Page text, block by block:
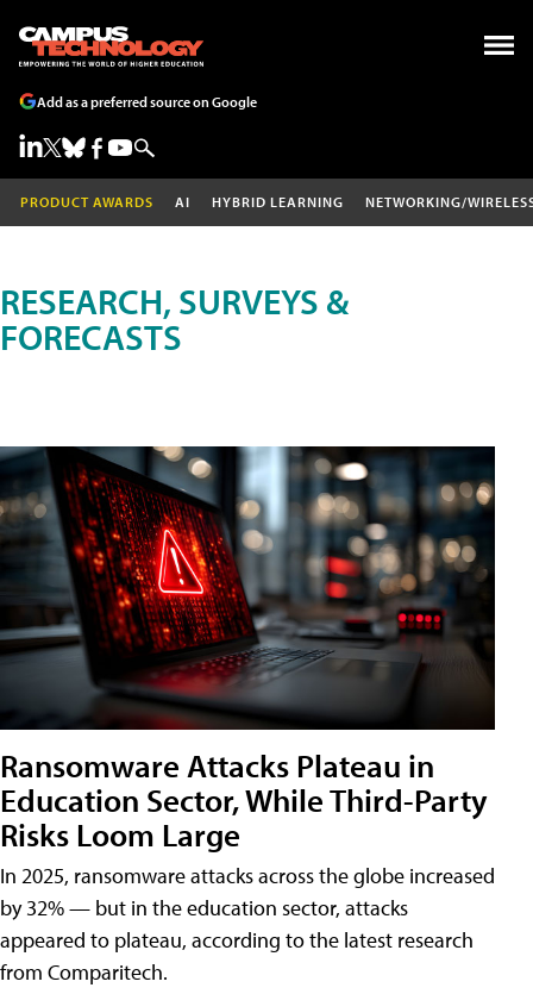
Add as a preferred source on Google
PRODUCT AWARDS AI HYBRID LEARNING NETWORKING/
RESEARCH, SURVEYS &
FORECASTS
Ransomware Attacks Plateau in
Education Sector, While Third-Party
Risks Loom Large
In 2025, ransomware attacks across the globe increased
by 32% — but in the education sector, attacks
appeared to plateau, according to the latest research
from Comparitech.